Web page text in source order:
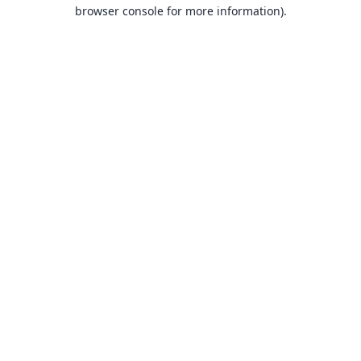
browser console for more information).